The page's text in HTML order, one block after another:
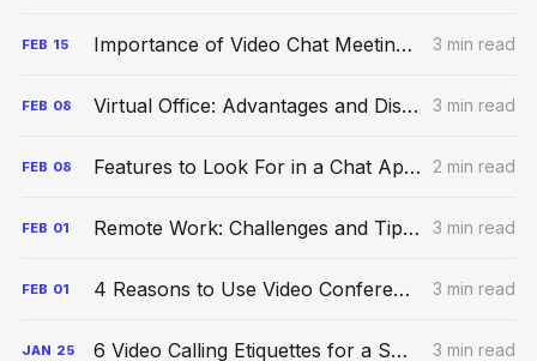
FEB 15 Importance of Video Chat Meetings For Remote Work Environment 3 min read
FEB 08 Virtual Office: Advantages and Disadvantages of Remote Work 3 min read
FEB 08 Features to Look For in a Chat App for Your Workspace 2 min read
FEB 01 Remote Work: Challenges and Tips to Manage Remote Teams Better 3 min read
FEB 01 4 Reasons to Use Video Conferencing for Your Business 3 min read
JAN 25 6 Video Calling Etiquettes for a Smooth Experience 3 min read